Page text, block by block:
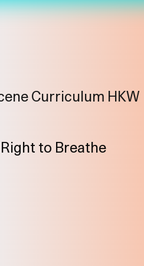
Curriculum HKW
to Breathe